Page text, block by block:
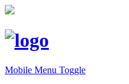
Mobile Menu Toggle